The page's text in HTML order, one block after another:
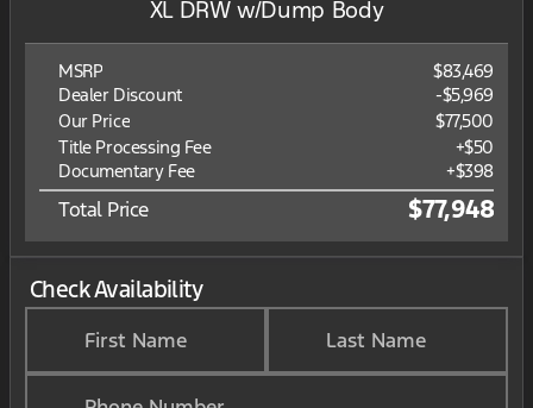
XL DRW w/Dump Body
MSRP
$83,469
Dealer Discount
-$5,969
Our Price
$77,500
Title Processing Fee
+$50
Documentary Fee
+$398
Total Price $77,948
Check Availability
First Name Last Name